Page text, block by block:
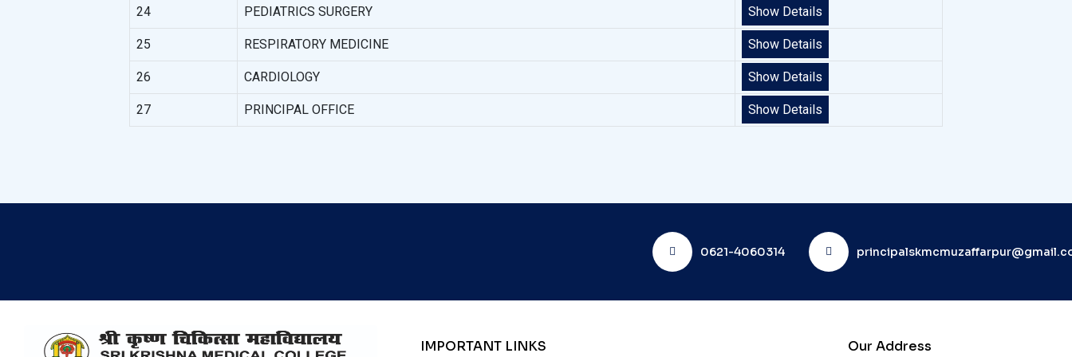
24 PEDIATRICS SURGERY Show Details
25 RESPIRATORY MEDICINE Show Details
26 CARDIOLOGY Show Details
27 PRINCIPAL OFFICE Show Details
0621-4060314
IMPORTANT LINKS Our Address